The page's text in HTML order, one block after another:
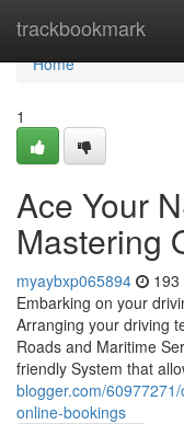
trackbookmark
Home
Home
1
Ace Your
Mastering
myaybxp065894 193
Embarking on your
Arranging your driving
Roads and Maritime
friendly System that
blogger.com/
online-bookings